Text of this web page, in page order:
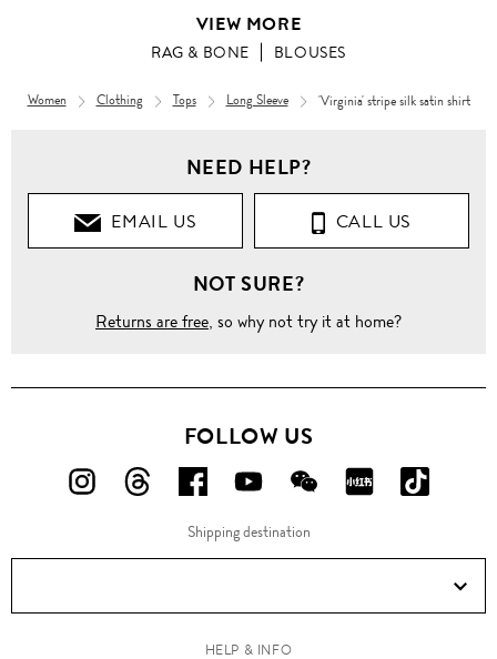
VIEW MORE
RAG & BONE BLOUSES
Women Clothing Tops Long Sleeve
'Virginia' stripe silk satin shirt
shirt
NEED HELP?
EMAIL US CALL US
NOT SURE?
Returns are free, so why not try it at home?
FOLLOW US
FOLLOW
ON
FOLLOW
ON
FOLLOW
US
ON
FOLLOW
US
ON
FOLLOW
US
ON
FOLLOW
ON
ON
Douyin!
Shipping destination
HELP & INFO